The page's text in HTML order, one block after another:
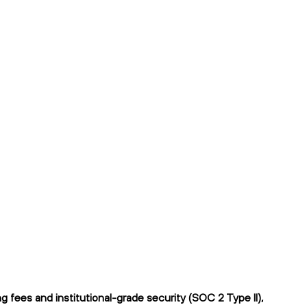
fees and institutional-grade security (SOC 2 Type II),